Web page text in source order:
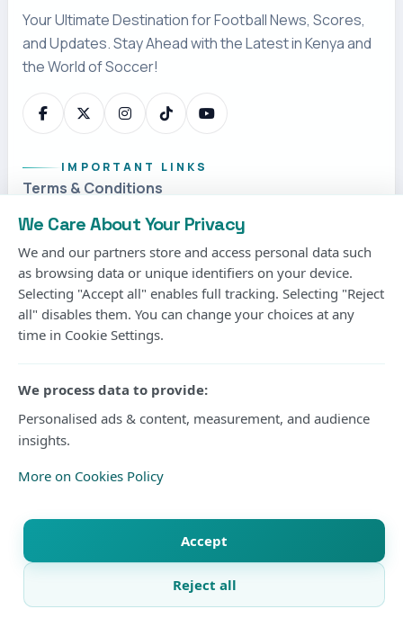
Your Ultimate Destination for Football News, Scores,
and Updates. Stay Ahead with the Latest in Kenya and
the World of Soccer!
IMPORTANT LINKS
Terms & Conditions
Privacy Policy
Cookies Policy
Contact us
Submit an Article
between light, dark, or system mode at any time.
Current mode
We Care About Your Privacy
We and our partners store and access personal data such
as browsing data or unique identifiers on your device.
Selecting "Accept all" enables full tracking. Selecting "Reject
all" disables them. You can change your choices at any
time in Cookie Settings.
We process data to provide:
Personalised ads & content, measurement, and audience
insights.
More on Cookies Policy
Accept
Reject all